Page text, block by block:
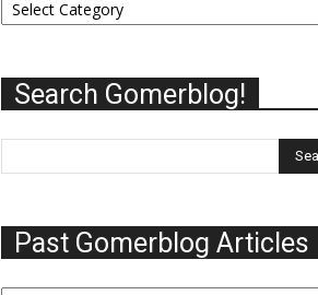
your
Search Gomerblog!
Past Gomerblog Articles
Past